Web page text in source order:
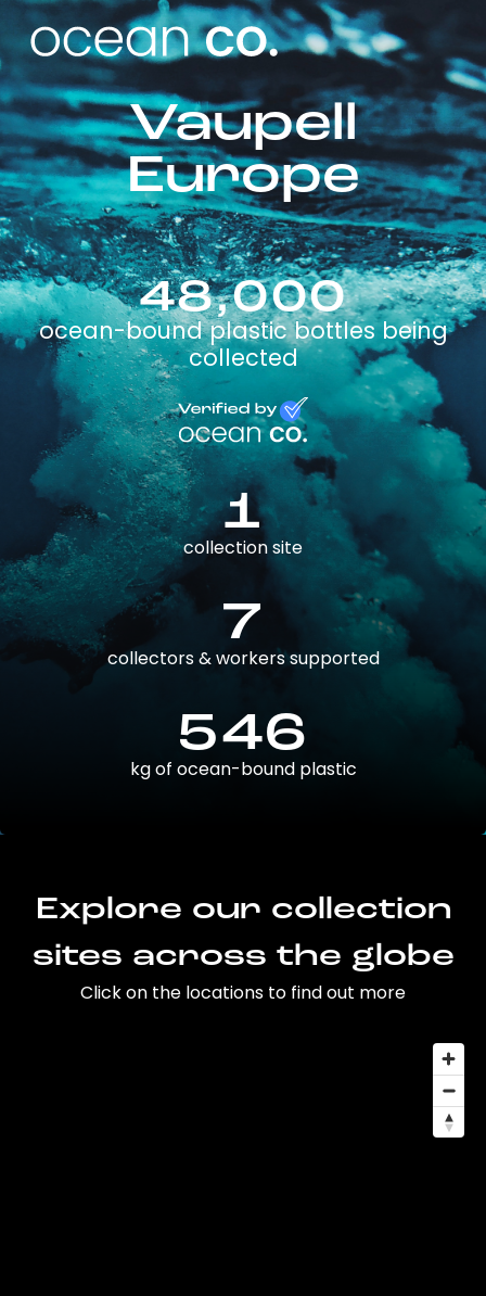
Vaupell
Europe
48,000
ocean-bound plastic bottles being
collected
1
collection site
7
collectors & workers supported
546
kg of ocean-bound plastic
Explore our collection
sites across the globe
Click on the locations to find out more